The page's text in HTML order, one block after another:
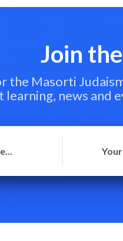
Join
the Masorti
learning, news and